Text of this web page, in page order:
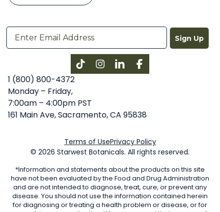
Sign Up
InstagramLinkedInFacebook
1 (800) 800-4372
Monday – Friday,
7:00am – 4:00pm PST
161 Main Ave, Sacramento, CA 95838
Terms of UsePrivacy Policy
© 2026 Starwest Botanicals. All rights reserved.
*Information and statements about the products on this site
have not been evaluated by the Food and Drug Administration
and are not intended to diagnose, treat, cure, or prevent any
disease. You should not use the information contained herein
for diagnosing or treating a health problem or disease, or for